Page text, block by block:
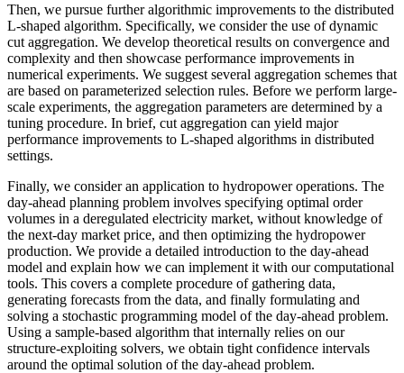
Then, we pursue further algorithmic improvements to the distributed
L-shaped algorithm. Specifically, we consider the use of dynamic
cut aggregation. We develop theoretical results on convergence and
complexity and then showcase performance improvements in
numerical experiments. We suggest several aggregation schemes that
are based on parameterized selection rules. Before we perform large-
scale experiments, the aggregation parameters are determined by a
tuning procedure. In brief, cut aggregation can yield major
performance improvements to L-shaped algorithms in distributed
settings.
Finally, we consider an application to hydropower operations. The
day-ahead planning problem involves specifying optimal order
volumes in a deregulated electricity market, without knowledge of
the next-day market price, and then optimizing the hydropower
production. We provide a detailed introduction to the day-ahead
model and explain how we can implement it with our computational
tools. This covers a complete procedure of gathering data,
generating forecasts from the data, and finally formulating and
solving a stochastic programming model of the day-ahead problem.
Using a sample-based algorithm that internally relies on our
structure-exploiting solvers, we obtain tight confidence intervals
around the optimal solution of the day-ahead problem.